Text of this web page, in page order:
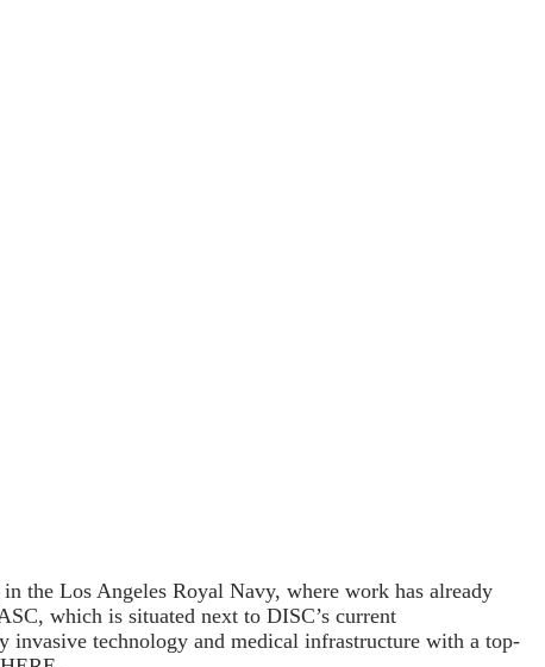
the Los Angeles Royal Navy, where work has already
which is situated next to DISC’s current
invasive technology and medical infrastructure with a top-